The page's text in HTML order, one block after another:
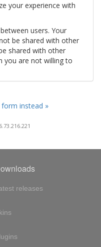
your experience with
users. Your
be shared with other
shared with other
you are not willing to
instead »
releases